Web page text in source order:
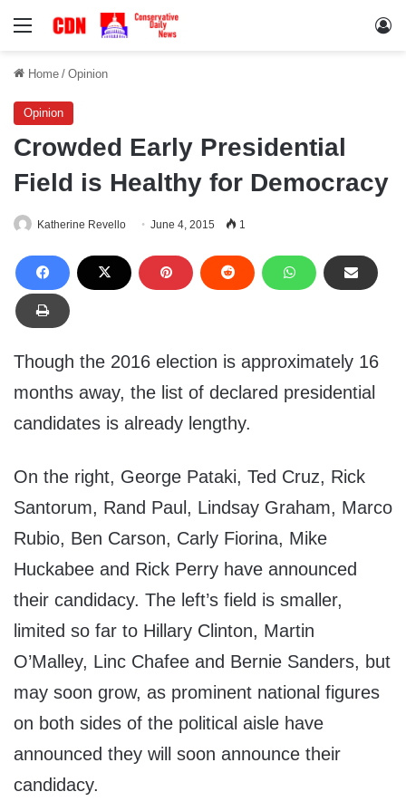
Menu
Home / Opinion
Opinion
Crowded Early Presidential
Field is Healthy for Democracy
Katherine Revello June 4, 2015 1
Though the 2016 election is approximately 16
months away, the list of declared presidential
candidates is already lengthy.
On the right, George Pataki, Ted Cruz, Rick
Santorum, Rand Paul, Lindsay Graham, Marco
Rubio, Ben Carson, Carly Fiorina, Mike
Huckabee and Rick Perry have announced
their candidacy. The left’s field is smaller,
limited so far to Hillary Clinton, Martin
O’Malley, Linc Chafee and Bernie Sanders, but
may soon grow, as prominent national figures
on both sides of the political aisle have
announced they will soon announce their
candidacy.